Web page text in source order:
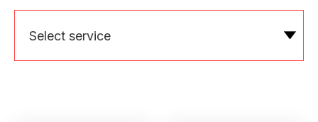
Select service